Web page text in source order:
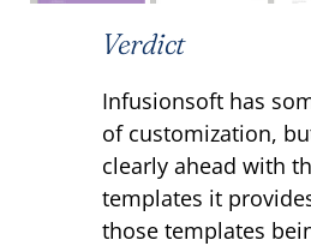
Verdict
Infusionsoft has
of customization,
clearly ahead with
templates it
those templates